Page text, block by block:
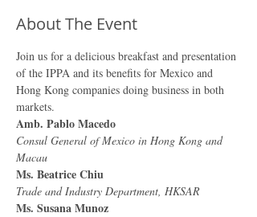
About The Event
Join us for a delicious breakfast and presentation
of the IPPA and its benefits for Mexico and
Hong Kong companies doing business in both
markets.
Amb. Pablo Macedo
Consul General of Mexico in Hong Kong and
Macau
Ms. Beatrice Chiu
Trade and Industry Department, HKSAR
Ms. Susana Munoz